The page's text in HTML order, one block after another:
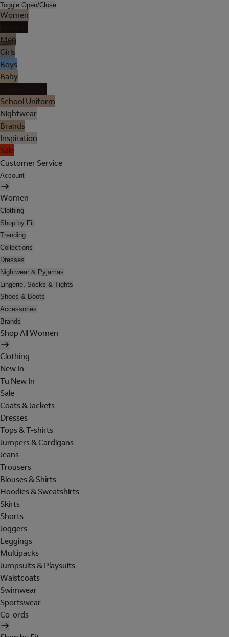
Toggle Open/Close
Women
Men
Girls
Boys
Baby
School Uniform
Nightwear
Brands
Inspiration
Sale
Customer Service
Account
Women
Clothing
Shop by Fit
Trending
Collections
Dresses
Nightwear & Pyjamas
Lingerie, Socks & Tights
Shoes & Boots
Accessories
Brands
Shop All Women
Clothing
New In
Tu New In
Sale
Coats & Jackets
Dresses
Tops & T-shirts
Jumpers & Cardigans
Jeans
Trousers
Blouses & Shirts
Hoodies & Sweatshirts
Skirts
Shorts
Joggers
Leggings
Multipacks
Jumpsuits & Playsuits
Waistcoats
Swimwear
Sportswear
Co-ords